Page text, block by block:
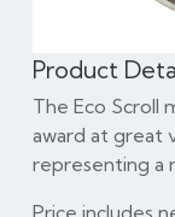
Product
The Eco Scroll
award at great
representing a